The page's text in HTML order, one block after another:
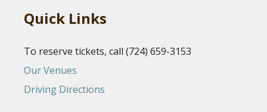
Quick Links
To reserve tickets, call (724) 659-3153
Our Venues
Driving Directions